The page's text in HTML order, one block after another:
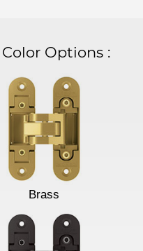
Options :
Brass